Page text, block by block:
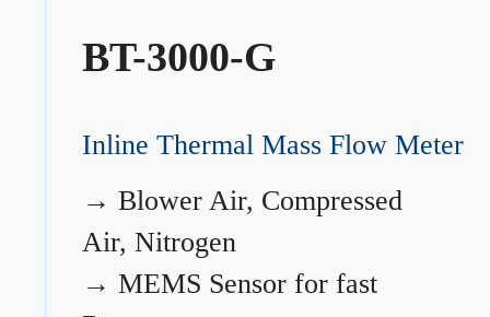
BT-3000-G
Inline Thermal Mass Flow Meter
→ Blower Air, Compressed
Air, Nitrogen
→ MEMS Sensor for fast